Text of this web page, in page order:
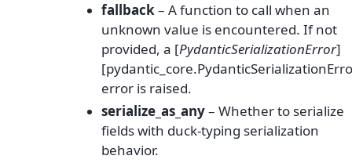
fallback– A function to call when an
unknown value is encountered. If not
provided, a [PydanticSerializationError]
error is raised.
serialize_as_any– Whether to serialize
fields with duck-typing serialization
behavior.